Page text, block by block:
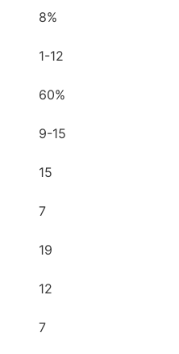
8%
1-12
60%
9-15
15
7
19
12
7